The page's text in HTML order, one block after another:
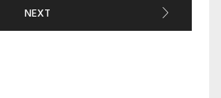
NEXT